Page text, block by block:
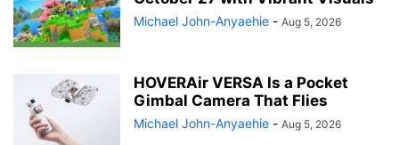
Michael John-Anyaehie - Aug 5, 2026
HOVERAir VERSA Is a Pocket
Gimbal Camera That Flies
Michael John-Anyaehie - Aug 5, 2026